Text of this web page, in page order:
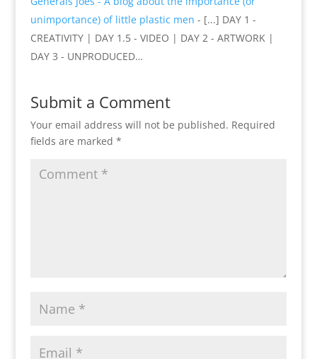
unimportance) of little plastic men - [...] DAY 1 -
CREATIVITY | DAY 1.5 - VIDEO | DAY 2 - ARTWORK |
DAY 3 - UNPRODUCED…
Submit a Comment
Your email address will not be published. Required
fields are marked *